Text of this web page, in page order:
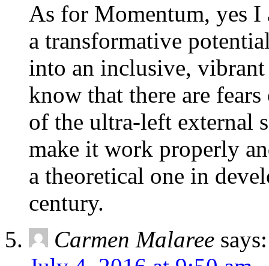
As for Momentum, yes I
a transformative
into an inclusive,
know that there are
of the ultra-left external
make it work properly
a theoretical one in
century.
Carmen Malaree says: